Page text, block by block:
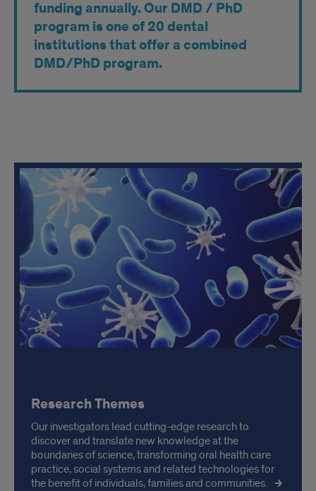
funding annually. Our DMD / PhD
program is one of 20 dental
institutions that offer a combined
DMD/PhD program.
Research
Research Themes
Our investigators lead cutting-edge research to
discover and translate new knowledge at the
boundaries of science, transforming oral health care
practice, social systems and related technologies for
the benefit of individuals, families and communities.